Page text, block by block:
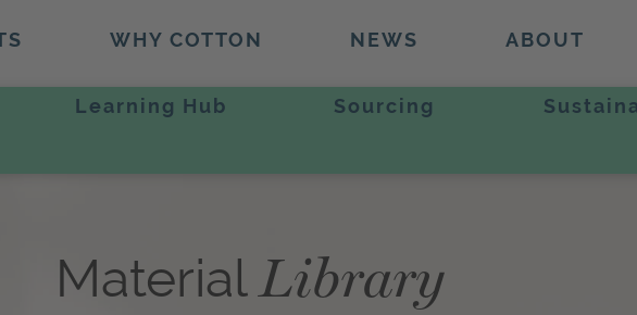
WHY COTTON NEWS ABOUT
Learning Hub Sourcing
MaterialLibrary